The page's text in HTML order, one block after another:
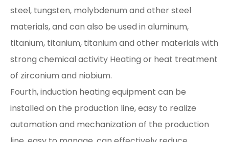
steel, tungsten, molybdenum and other steel
materials, and can also be used in aluminum,
titanium, titanium, titanium and other materials with
strong chemical activity Heating or heat treatment
of zirconium and niobium.
Fourth, induction heating equipment can be
installed on the production line, easy to realize
automation and mechanization of the production